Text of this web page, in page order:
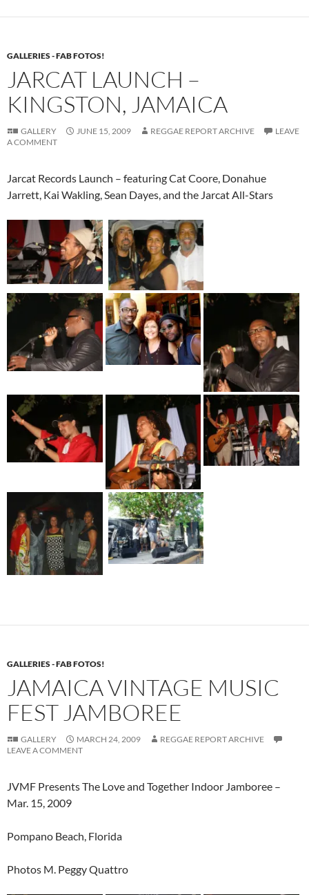
GALLERIES - FAB FOTOS!
JARCAT LAUNCH –
KINGSTON, JAMAICA
GALLERY JUNE 15, 2009 REGGAE REPORT ARCHIVE
LEAVE
A COMMENT
Jarcat Records Launch – featuring Cat Coore, Donahue
Jarrett, Kai Wakling, Sean Dayes, and the Jarcat All-Stars
GALLERIES - FAB FOTOS!
JAMAICA VINTAGE MUSIC
FEST JAMBOREE
GALLERY MARCH 24, 2009
REGGAE REPORT ARCHIVE
LEAVE A COMMENT
JVMF Presents The Love and Together Indoor Jamboree –
Mar. 15, 2009
Pompano Beach, Florida
Photos M. Peggy Quattro